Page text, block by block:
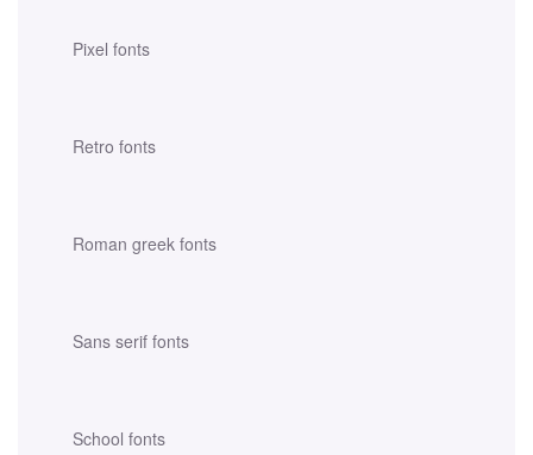
Pixel fonts
Retro fonts
Roman greek fonts
Sans serif fonts
School fonts